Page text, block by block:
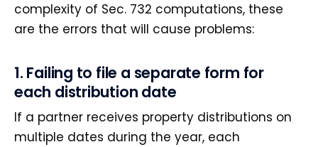
complexity of Sec. 732 computations, these
are the errors that will cause problems:
1. Failing to file a separate form for
each distribution date
If a partner receives property distributions on
multiple dates during the year, each